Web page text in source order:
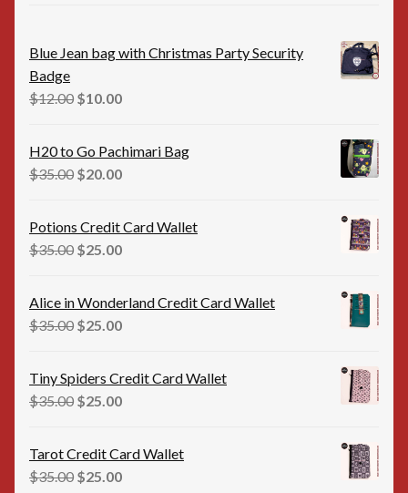
Blue Jean bag with Christmas Party Security
Badge
$12.00 Original
$12.00.
$10.00Current
H20 to Go Pachimari Bag
$35.00 Original
$35.00.
$20.00Current
Potions Credit Card Wallet
$35.00 Original
$35.00.
$25.00Current
Alice in Wonderland Credit Card Wallet
$35.00 Original
$35.00.
$25.00Current
Tiny Spiders Credit Card Wallet
$35.00 Original
$35.00.
$25.00Current
Tarot Credit Card Wallet
$35.00 Original
$25.00Current